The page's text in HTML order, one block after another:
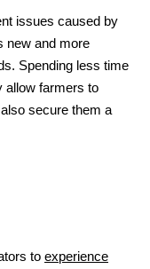
issues caused by
new and more
Spending less time
allow farmers to
secure them a
to experience